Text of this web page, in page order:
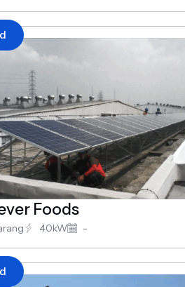
Foods
40kW -